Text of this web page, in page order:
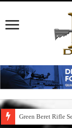
Green Beret Rifle